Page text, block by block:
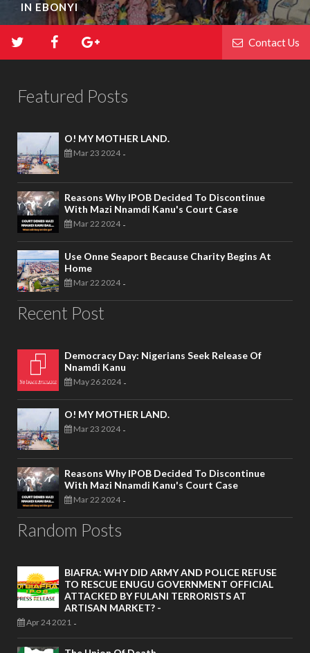
IN EBONYI
Contact Us
Featured Posts
O! MY MOTHER LAND.
Mar 23 2024 -
Reasons Why IPOB Decided To Discontinue
With Mazi Nnamdi Kanu's Court Case
Mar 22 2024 -
Use Onne Seaport Because Charity Begins At
Home
Mar 22 2024 -
Recent Post
Democracy Day: Nigerians Seek Release Of
Nnamdi Kanu
May 26 2024 -
O! MY MOTHER LAND.
Mar 23 2024 -
Reasons Why IPOB Decided To Discontinue
With Mazi Nnamdi Kanu's Court Case
Mar 22 2024 -
Random Posts
BIAFRA: WHY DID ARMY AND POLICE REFUSE
TO RESCUE ENUGU GOVERNMENT OFFICIAL
ATTACKED BY FULANI TERRORISTS AT
ARTISAN MARKET? -
Apr 24 2021 -